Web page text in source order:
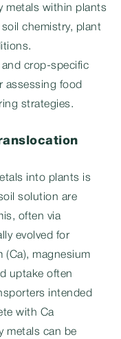
metals within plants
chemistry, plant
crop-specific
assessing food
strategies.
into plants is
solution are
often via
evolved for
(Ca), magnesium
uptake often
intended
with Ca
metals can be